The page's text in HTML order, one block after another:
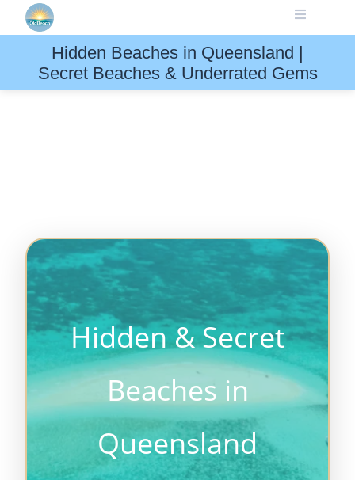
Hidden Beaches in Queensland |
Secret Beaches & Underrated Gems
Hidden & Secret
Beaches in
Queensland